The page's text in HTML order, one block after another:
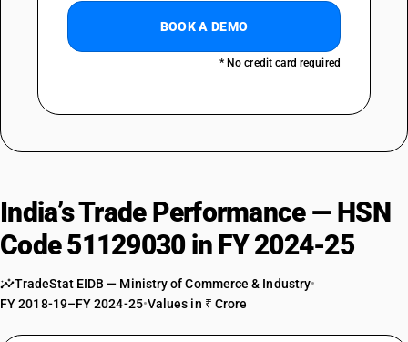
BOOK A DEMO
* No credit card required
India’s Trade Performance — HSN
Code 51129030 in FY 2024-25
TradeStat EIDB — Ministry of Commerce & Industry•
FY 2018-19–FY 2024-25•Values in ₹ Crore